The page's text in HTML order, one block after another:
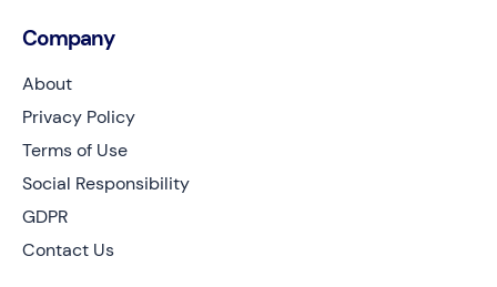
Company
About
Privacy Policy
Terms of Use
Social Responsibility
GDPR
Contact Us